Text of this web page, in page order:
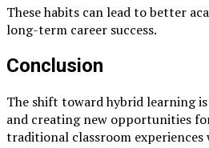
These habits can lead to better
long-term career success.
Conclusion
The shift toward hybrid learning
and creating new opportunities
traditional classroom